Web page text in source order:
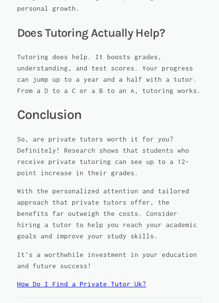
personal growth.
Does Tutoring Actually Help?
Tutoring does help. It boosts grades,
understanding, and test scores. Your progress
can jump up to a year and a half with a tutor.
From a D to a C or a B to an A, tutoring works.
Conclusion
So, are private tutors worth it for you?
Definitely! Research shows that students who
receive private tutoring can see up to a 12-
point increase in their grades.
With the personalized attention and tailored
approach that private tutors offer, the
benefits far outweigh the costs. Consider
hiring a tutor to help you reach your academic
goals and improve your study skills.
It's a worthwhile investment in your education
and future success!
How Do I Find a Private Tutor Uk?